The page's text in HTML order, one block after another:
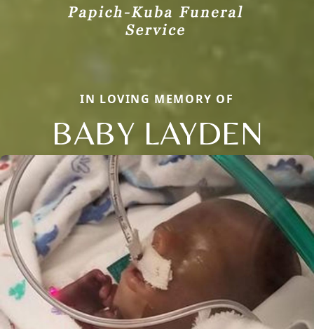
IN LOVING MEMORY OF
BABY LAYDEN